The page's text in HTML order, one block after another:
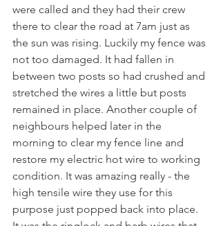
were called and they had their crew
there to clear the road at 7am just as
the sun was rising. Luckily my fence was
not too damaged. It had fallen in
between two posts so had crushed and
stretched the wires a little but posts
remained in place. Another couple of
neighbours helped later in the
morning to clear my fence line and
restore my electric hot wire to working
condition. It was amazing really - the
high tensile wire they use for this
purpose just popped back into place.